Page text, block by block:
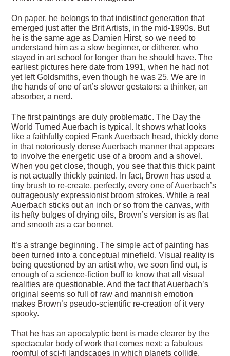
On paper, he belongs to that indistinct generation that
emerged just after the Brit Artists, in the mid-1990s. But
he is the same age as Damien Hirst, so we need to
understand him as a slow beginner, or ditherer, who
stayed in art school for longer than he should have. The
earliest pictures here date from 1991, when he had not
yet left Goldsmiths, even though he was 25. We are in
the hands of one of art’s slower gestators: a thinker, an
absorber, a nerd.
The first paintings are duly problematic. The Day the
World Turned Auerbach is typical. It shows what looks
like a faithfully copied Frank Auerbach head, thickly done
in that notoriously dense Auerbach manner that appears
to involve the energetic use of a broom and a shovel.
When you get close, though, you see that this thick paint
is not actually thickly painted. In fact, Brown has used a
tiny brush to re-create, perfectly, every one of Auerbach’s
outrageously expressionist broom strokes. While a real
Auerbach sticks out an inch or so from the canvas, with
its hefty bulges of drying oils, Brown’s version is as flat
and smooth as a car bonnet.
It’s a strange beginning. The simple act of painting has
been turned into a conceptual minefield. Visual reality is
being questioned by an artist who, we soon find out, is
enough of a science-fiction buff to know that all visual
realities are questionable. And the fact that Auerbach’s
original seems so full of raw and mannish emotion
makes Brown’s pseudo-scientific re-creation of it very
spooky.
That he has an apocalyptic bent is made clearer by the
spectacular body of work that comes next: a fabulous
roomful of sci-fi landscapes in which planets collide,